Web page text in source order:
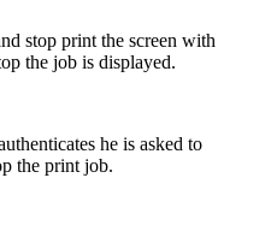
stop print the screen with
the job is displayed.
he is asked to
the print job.